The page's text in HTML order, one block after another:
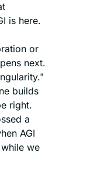
is here.
or
next.
builds
right.
a
AGI
we